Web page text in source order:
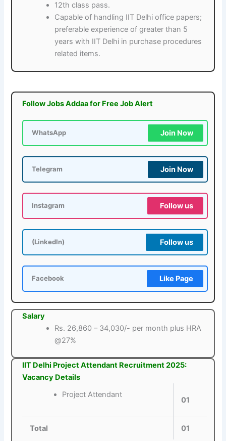
12th class pass.
Capable of handling IIT Delhi office papers;
preferable experience of greater than 5
years with IIT Delhi in purchase procedures
related items.
Follow Jobs Addaa for Free Job Alert
WhatsApp Join Now
Telegram Join Now
Instagram Follow us
(LinkedIn) Follow us
Facebook Like Page
Salary
Rs. 26,860 – 34,030/- per month plus HRA
@27%
IIT Delhi Project Attendant Recruitment 2025:
Vacancy Details
Project Attendant
01
Total 01